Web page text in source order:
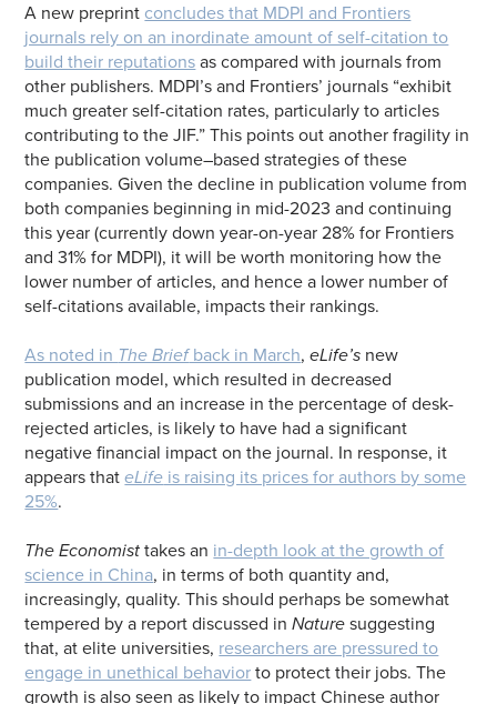
A new preprint concludes that MDPI and Frontiers
journals rely on an inordinate amount of self-citation to
build their reputations as compared with journals from
other publishers. MDPI’s and Frontiers’ journals “exhibit
much greater self-citation rates, particularly to articles
contributing to the JIF.” This points out another fragility in
the publication volume–based strategies of these
companies. Given the decline in publication volume from
both companies beginning in mid-2023 and continuing
this year (currently down year-on-year 28% for Frontiers
and 31% for MDPI), it will be worth monitoring how the
lower number of articles, and hence a lower number of
self-citations available, impacts their rankings.
As noted in The Briefback in March,eLife’s new
publication model, which resulted in decreased
submissions and an increase in the percentage of desk-
rejected articles, is likely to have had a significant
negative financial impact on the journal. In response, it
appears thateLife is raising its prices for authors by some
25%.
The Economisttakes an in-depth look at the growth of
science in China, in terms of both quantity and,
increasingly, quality. This should perhaps be somewhat
tempered by a report discussed inNature suggesting
that, at elite universities, researchers are pressured to
engage in unethical behavior to protect their jobs. The
growth is also seen as likely to impact Chinese author